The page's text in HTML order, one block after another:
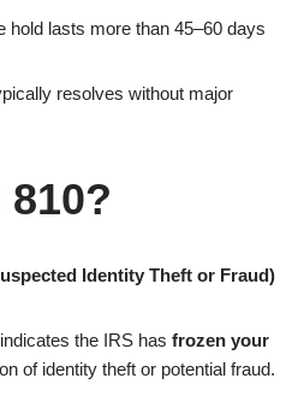
hold lasts more than 45–60 days
resolves without major
Identity Theft or Fraud)
the IRS has frozen your
of identity theft or potential fraud.